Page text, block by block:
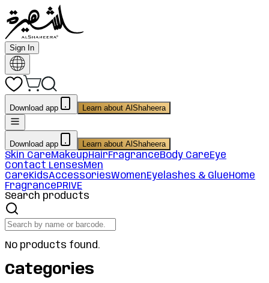
Sign In
Download app Learn about AlShaheera
Download app Learn about AlShaheera
Skin CareMakeupHairFragranceBody CareEye
Contact LensesMen
CareKidsAccessoriesWomenEyelashes & GlueHome
FragrancePRIVE
Search products
No products found.
Categories